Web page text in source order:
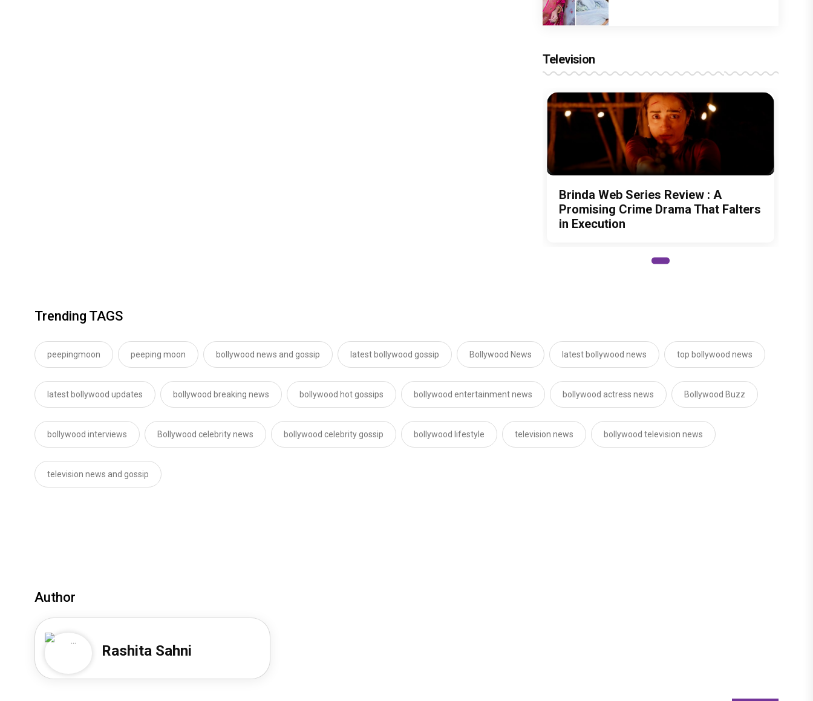
Television
Brinda Web Series Review : A
Promising Crime Drama That Falters
in Execution
Trending TAGS
peepingmoon peeping moon bollywood news and gossip latest bollywood gossip Bollywood News latest bollywood news top bollywood news
latest bollywood updates bollywood breaking news bollywood hot gossips bollywood entertainment news bollywood actress news Bollywood Buzz
bollywood interviews Bollywood celebrity news bollywood celebrity gossip bollywood lifestyle television news bollywood television news
television news and gossip
Author
Rashita Sahni